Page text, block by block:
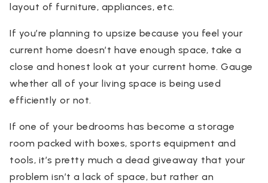
layout of furniture, appliances, etc.
If you’re planning to upsize because you feel your
current home doesn’t have enough space, take a
close and honest look at your current home. Gauge
whether all of your living space is being used
efficiently or not.
If one of your bedrooms has become a storage
room packed with boxes, sports equipment and
tools, it’s pretty much a dead giveaway that your
problem isn’t a lack of space, but rather an